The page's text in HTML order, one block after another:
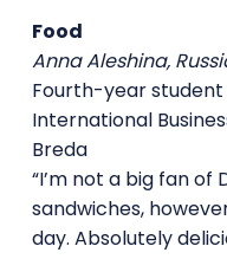
Food
Anna Aleshina,
Fourth-year
International
Breda
“I’m not a big fan of
sandwiches,
day. Absolutely